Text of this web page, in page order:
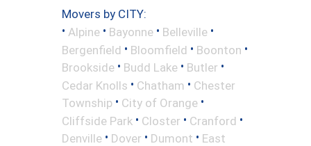
Movers by CITY:
• Alpine • Bayonne • Belleville •
Bergenfield • Bloomfield • Boonton •
Brookside • Budd Lake • Butler •
Cedar Knolls • Chatham • Chester
Township • City of Orange •
Cliffside Park • Closter • Cranford •
Denville • Dover • Dumont • East